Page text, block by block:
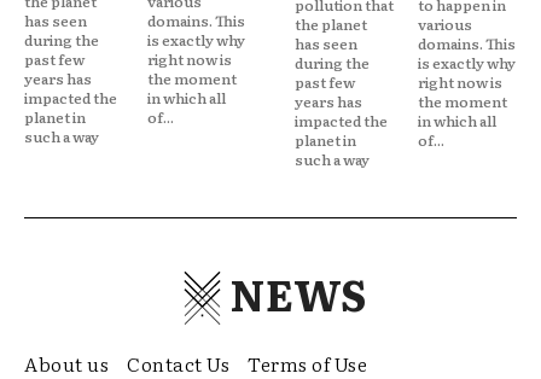
has seen
during the
past few
years has
impacted the
planet in
such a way
domains. This
is exactly why
right now is
the moment
in which all
of...
the planet
has seen
during the
past few
years has
impacted the
planet in
such a way
various
domains. This
is exactly why
right now is
the moment
in which all
of...
NEWS
About us Contact Us Terms of Use